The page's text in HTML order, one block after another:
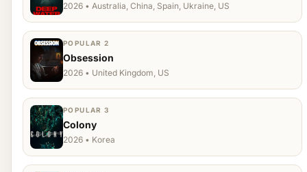
2026 • Australia, China, Spain, Ukraine, US
POPULAR 2
Obsession
2026 • United Kingdom, US
POPULAR 3
Colony
2026 • Korea